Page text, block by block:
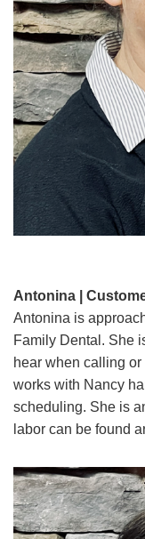
Antonina |
Antonina is
Family Dental. She
hear when calling
works with Nancy
scheduling. She is
labor can be found